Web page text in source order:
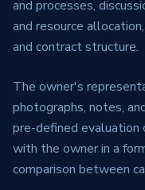
and processes,
and resource
and contract structure.
The owner's
photographs, notes,
pre-defined evaluation
with the owner in a
comparison between